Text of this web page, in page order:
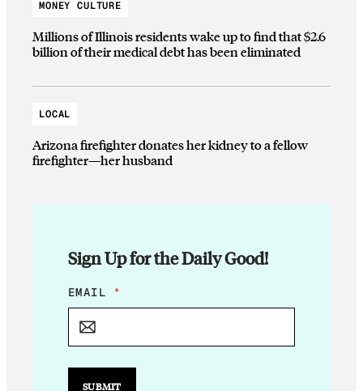
MONEY CULTURE
Millions of Illinois residents wake up to find that $2.6
billion of their medical debt has been eliminated
LOCAL
Arizona firefighter donates her kidney to a fellow
firefighter—her husband
Sign Up for the Daily Good!
E
M
L
E
EMAIL *
SUBMIT